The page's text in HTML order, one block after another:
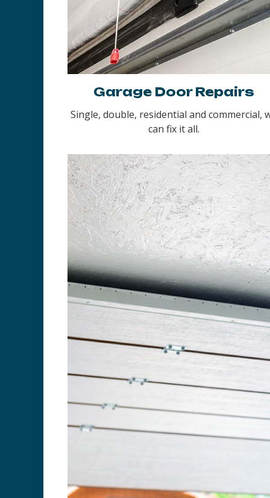
Garage Door Repairs
Single, double, residential and commercial,
can fix it all.